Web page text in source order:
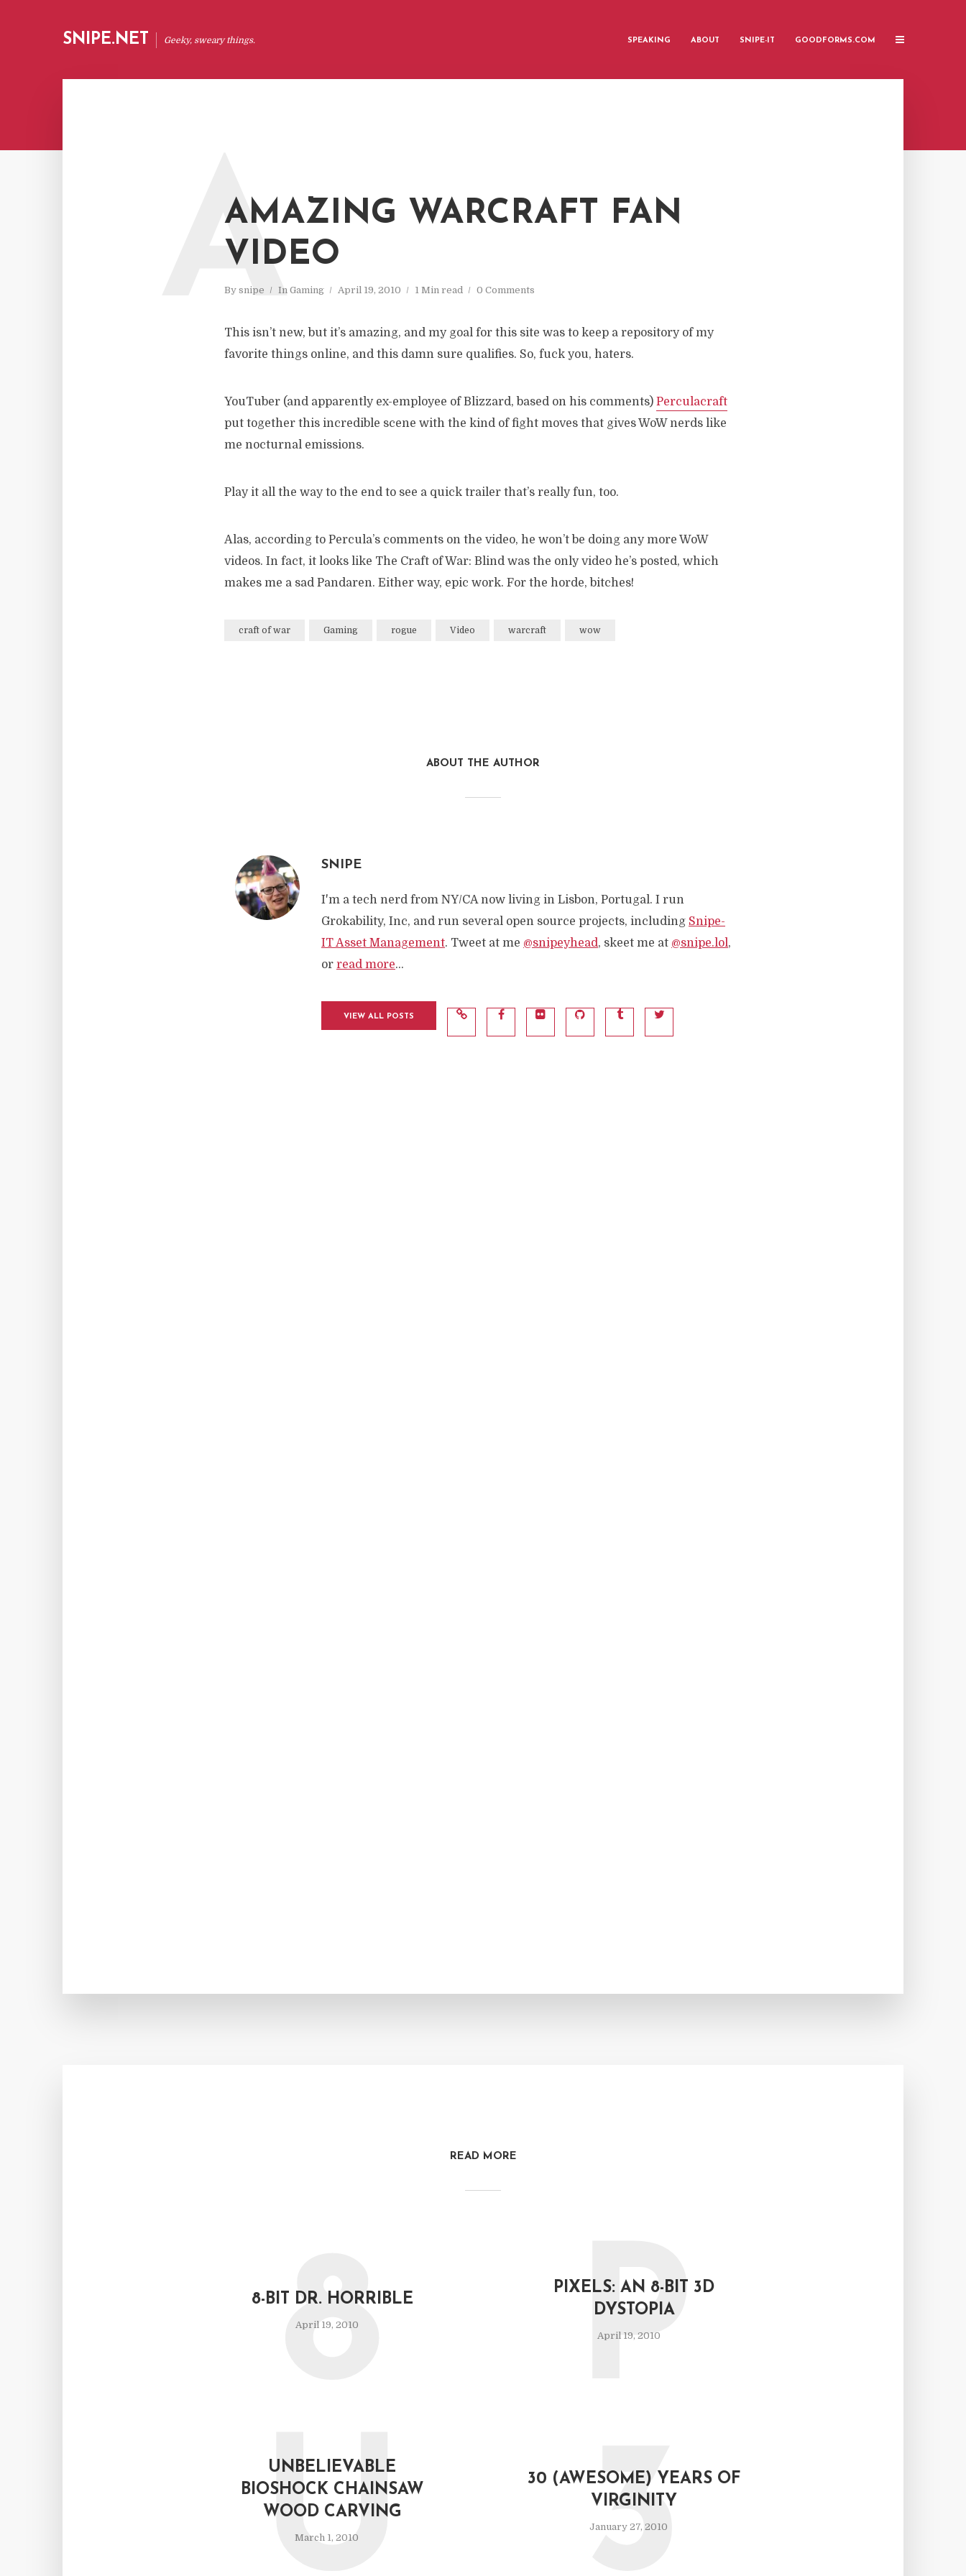
SNIPE.NET Geeky, sweary things. SPEAKING ABOUT SNIPE-IT GOODFORMS.COM
AMAZING WARCRAFT FAN
VIDEO
By snipe In Gaming April 19, 2010 1 Min read 0 Comments
A
This isn’t new, but it’s amazing, and my goal for this site was to keep a repository of my
favorite things online, and this damn sure qualifies. So, fuck you, haters.
YouTuber (and apparently ex-employee of Blizzard, based on his comments) Perculacraft
put together this incredible scene with the kind of fight moves that gives WoW nerds like
me nocturnal emissions.
Play it all the way to the end to see a quick trailer that’s really fun, too.
Alas, according to Percula’s comments on the video, he won’t be doing any more WoW
videos. In fact, it looks like The Craft of War: Blind was the only video he’s posted, which
makes me a sad Pandaren. Either way, epic work. For the horde, bitches!
craft of war Gaming rogue Video warcraft wow
ABOUT THE AUTHOR
SNIPE
I'm a tech nerd from NY/CA now living in Lisbon, Portugal. I run
Grokability, Inc, and run several open source projects, including Snipe-
IT Asset Management. Tweet at me @snipeyhead, skeet me at @snipe.lol,
or read more...
VIEW ALL POSTS
READ MORE
8-BIT DR. HORRIBLE
April 19, 2010
8
PIXELS: AN 8-BIT 3D
DYSTOPIA
April 19, 2010
P
UNBELIEVABLE
BIOSHOCK CHAINSAW
WOOD CARVING
March 1, 2010
U
30 (AWESOME) YEARS OF
VIRGINITY
January 27, 2010
3